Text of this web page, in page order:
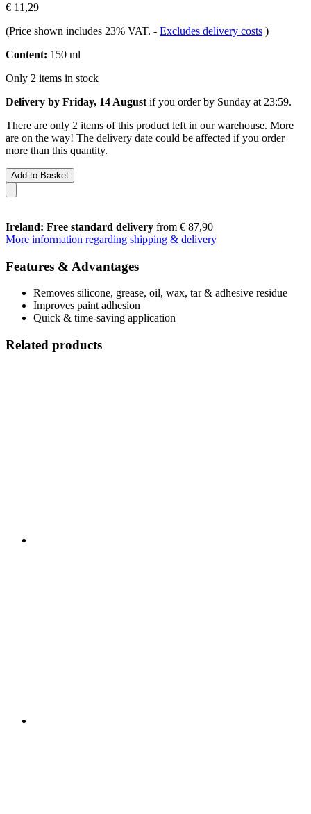
€ 11,29
(Price shown includes 23% VAT. - Excludes delivery costs )
Content: 150 ml
Only 2 items in stock
Delivery by Friday, 14 August if you order by Sunday at 23:59.
There are only 2 items of this product left in our warehouse. More
are on the way! The delivery date could be affected if you order
more than this quantity.
Add to Basket
Ireland: Free standard delivery from € 87,90
More information regarding shipping & delivery
Features & Advantages
Removes silicone, grease, oil, wax, tar & adhesive residue
Improves paint adhesion
Quick & time-saving application
Related products